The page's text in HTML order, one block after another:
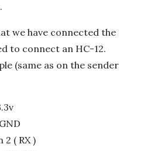
we have connected the
to connect an HC-12.
(same as on the sender
( RX )